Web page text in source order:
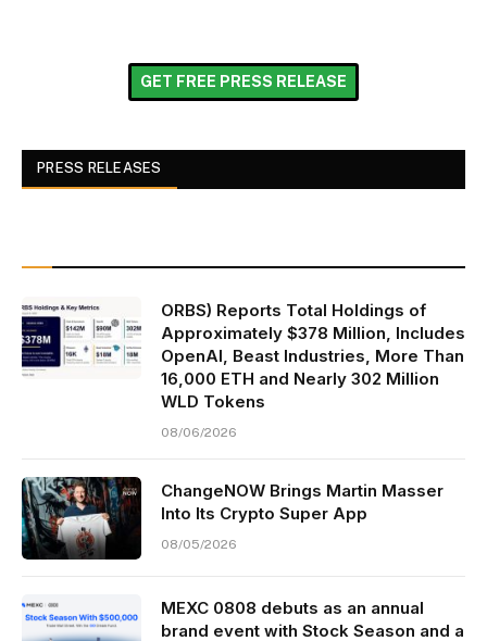
GET FREE PRESS RELEASE
PRESS RELEASES
ORBS) Reports Total Holdings of
Approximately $378 Million, Includes
OpenAI, Beast Industries, More Than
16,000 ETH and Nearly 302 Million
WLD Tokens
08/06/2026
ChangeNOW Brings Martin Masser
Into Its Crypto Super App
08/05/2026
MEXC 0808 debuts as an annual
brand event with Stock Season and a